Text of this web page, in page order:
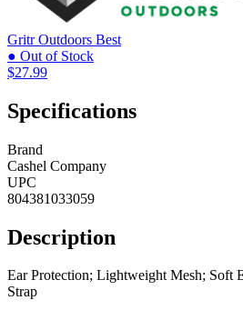
Gritr Outdoors Best
● Out of Stock
$27.99
Specifications
Brand
Cashel Company
UPC
804381033059
Description
Ear Protection; Lightweight Mesh; Soft
Strap